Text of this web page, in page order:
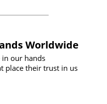
Worldwide
in our hands
place their trust in us